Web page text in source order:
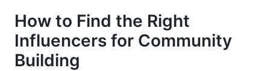
How to Find the Right
Influencers for Community
Building